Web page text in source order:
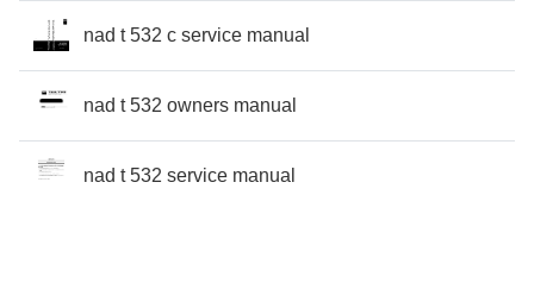
nad t 532 c service manual
nad t 532 owners manual
nad t 532 service manual